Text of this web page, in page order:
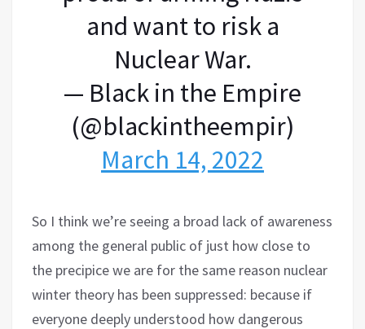
and want to risk a
Nuclear War.
— Black in the Empire
(@blackintheempir)
March 14, 2022
So I think we’re seeing a broad lack of awareness
among the general public of just how close to
the precipice we are for the same reason nuclear
winter theory has been suppressed: because if
everyone deeply understood how dangerous